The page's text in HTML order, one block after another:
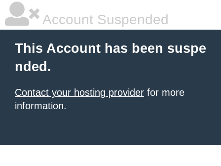
Account Suspended
This Account has been suspe
nded.
Contact your hosting provider for more
information.